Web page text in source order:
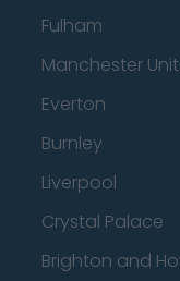
Fulham
Manchester
Everton
Burnley
Liverpool
Crystal Palace
Brighton and